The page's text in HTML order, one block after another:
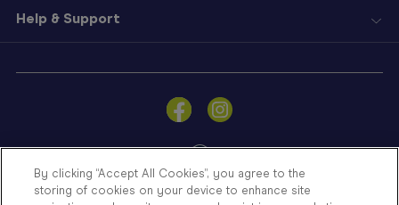
Sign
a
Store
Help & Support
By clicking “Accept All Cookies”, you agree to the
storing of cookies on your device to enhance site